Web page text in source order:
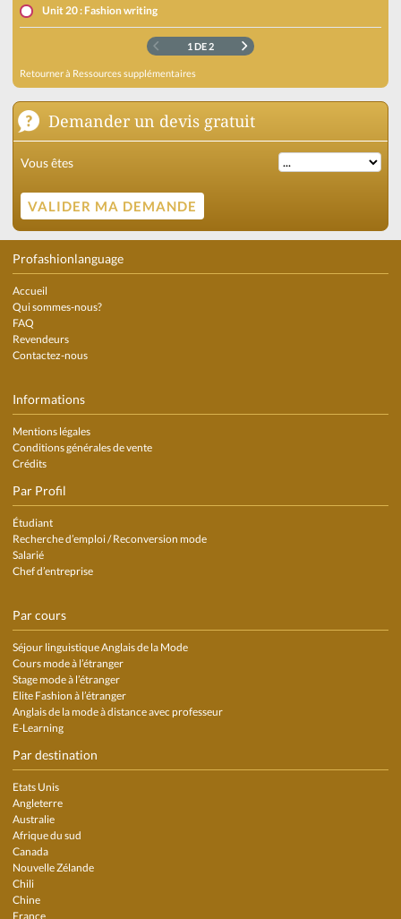
Unit 20 : Fashion writing
1 DE 2
Retourner à Ressources supplémentaires
Demander un devis gratuit
Vous êtes
Profashionlanguage
Accueil
Qui sommes-nous?
FAQ
Revendeurs
Contactez-nous
Informations
Mentions légales
Conditions générales de vente
Crédits
Par Profil
Étudiant
Recherche d’emploi / Reconversion mode
Salarié
Chef d’entreprise
Par cours
Séjour linguistique Anglais de la Mode
Cours mode à l’étranger
Stage mode à l’étranger
Elite Fashion à l’étranger
Anglais de la mode à distance avec professeur
E-Learning
Par destination
Etats Unis
Angleterre
Australie
Afrique du sud
Canada
Nouvelle Zélande
Chili
Chine
France